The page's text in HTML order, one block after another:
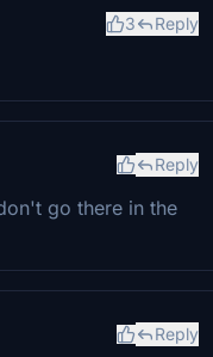
3 Reply
Reply
go there in the
Reply